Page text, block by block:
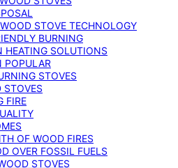
STOVE TECHNOLOGY
BURNING
HEATING SOLUTIONS
POPULAR
STOVES
STOVES
FIRE
OF WOOD FIRES
OVER FOSSIL FUELS
STOVES